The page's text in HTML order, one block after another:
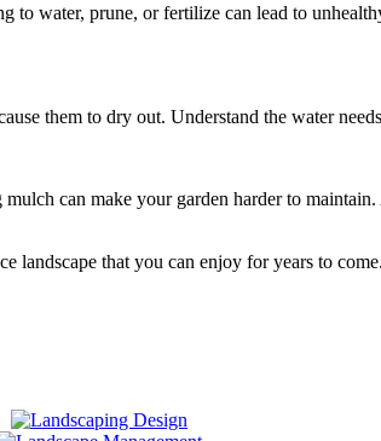
to water, prune, or fertilize can lead to
them to dry out. Understand the water
can make your garden harder to
landscape that you can enjoy for years to come.